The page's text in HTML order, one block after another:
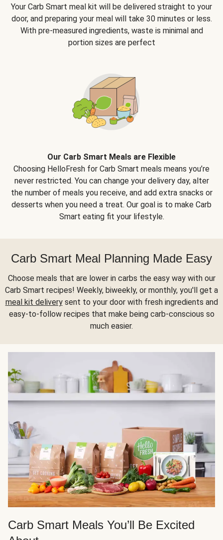
Your Carb Smart meal kit will be delivered straight to your
door, and preparing your meal will take 30 minutes or less.
With pre-measured ingredients, waste is minimal and
portion sizes are perfect
Our Carb Smart Meals are Flexible
Choosing HelloFresh for Carb Smart meals means you’re
never restricted. You can change your delivery day, alter
the number of meals you receive, and add extra snacks or
desserts when you need a treat. Our goal is to make Carb
Smart eating fit your lifestyle.
Carb Smart Meal Planning Made Easy
Choose meals that are lower in carbs the easy way with our
Carb Smart recipes! Weekly, biweekly, or monthly, you'll get a
meal kit deliverysent to your door with fresh ingredients and
easy-to-follow recipes that make being carb-conscious so
much easier.
Carb Smart Meals You’ll Be Excited